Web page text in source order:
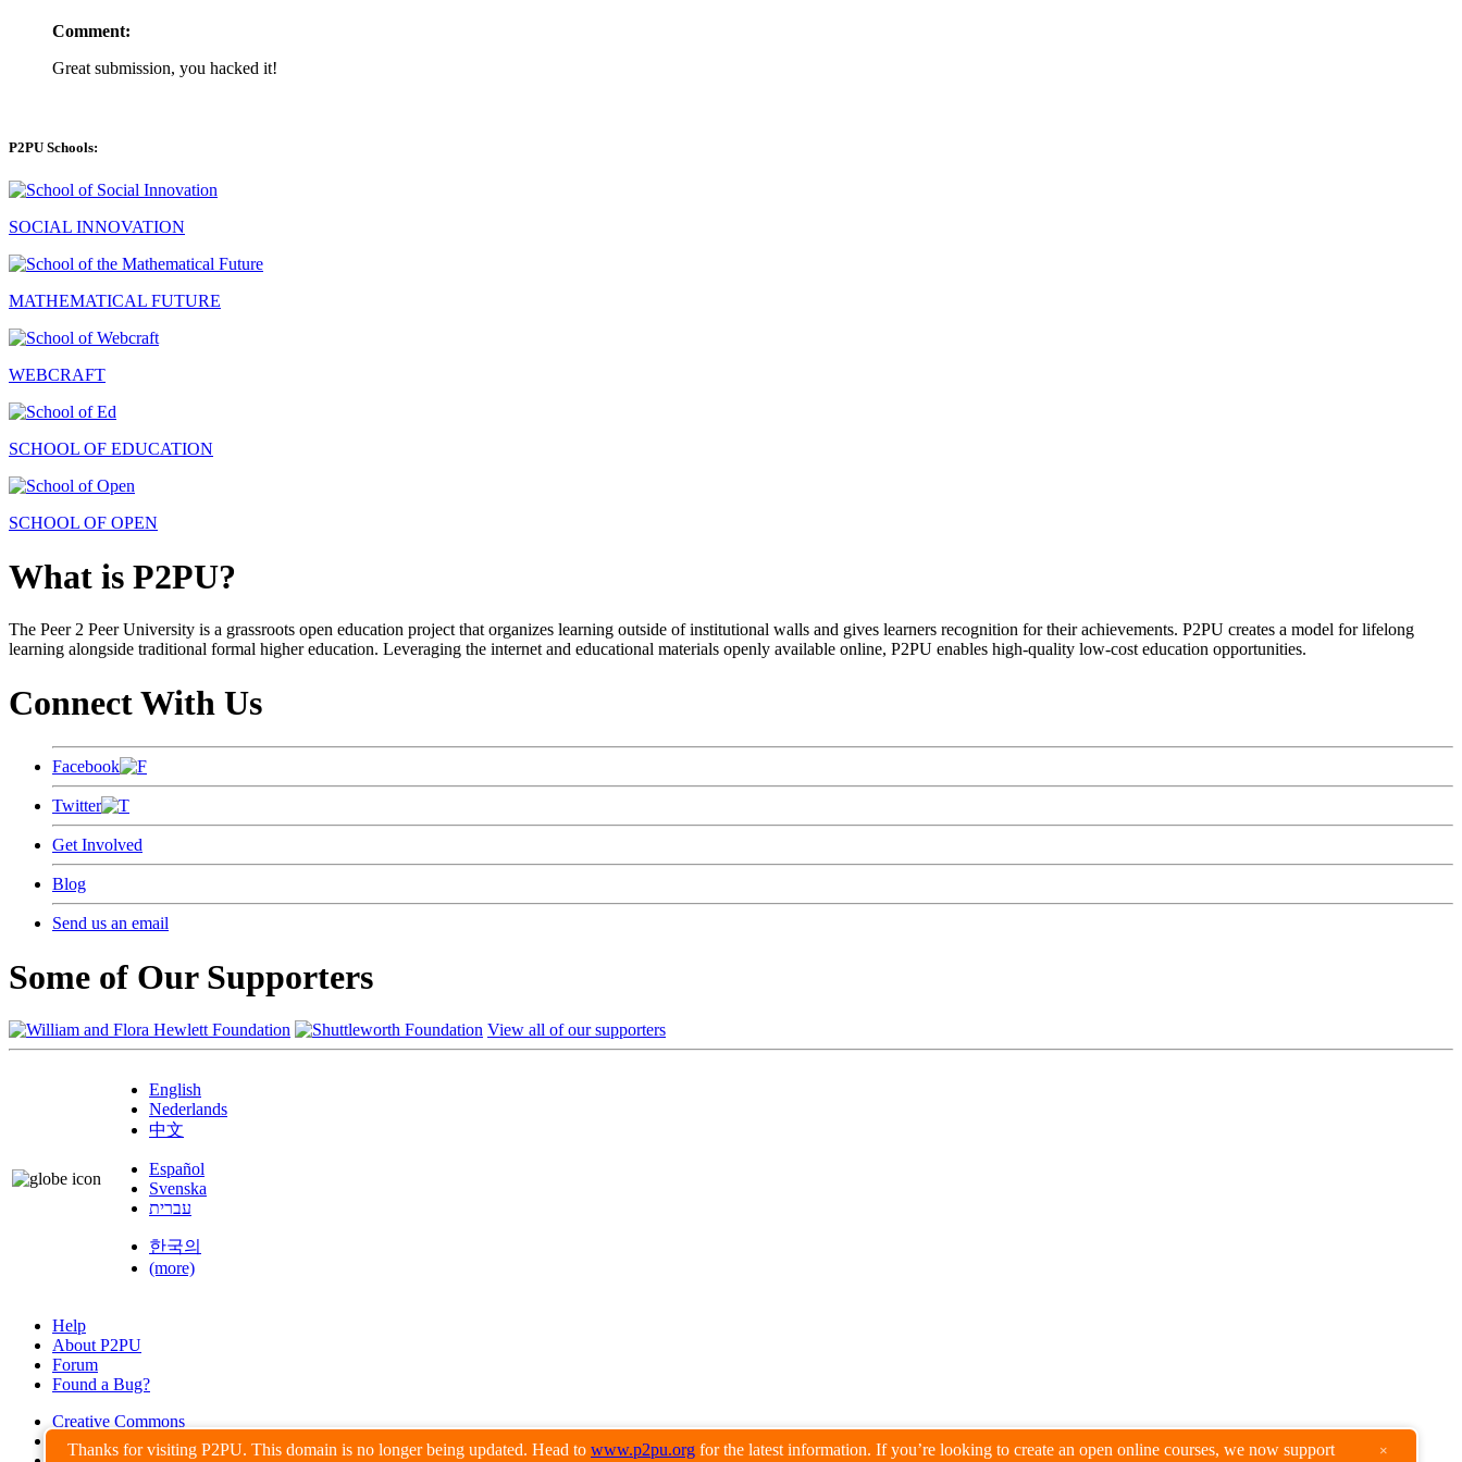
Thanks for visiting P2PU. This domain is no longer being updated. Head to www.p2pu.org for the latest information. If you’re looking to create an open online courses, we now support
×
Comment:
Great submission, you hacked it!
P2PU Schools:
SOCIAL INNOVATION
MATHEMATICAL FUTURE
WEBCRAFT
SCHOOL OF EDUCATION
SCHOOL OF OPEN
What is P2PU?
The Peer 2 Peer University is a grassroots open education project that organizes learning outside of institutional walls and gives learners recognition for their achievements. P2PU creates a model for lifelong
learning alongside traditional formal higher education. Leveraging the internet and educational materials openly available online, P2PU enables high-quality low-cost education opportunities.
Connect With Us
Facebook
Twitter
Get Involved
Blog
Send us an email
Some of Our Supporters
View all of our supporters
English
Nederlands
中文
Español
Svenska
עברית
한국의
(more)
Help
About P2PU
Forum
Found a Bug?
Creative Commons
Share-Alike